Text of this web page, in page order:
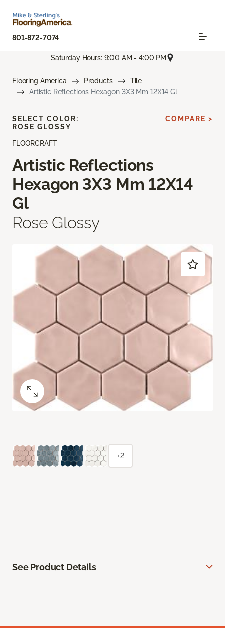
801-872-7074
Saturday Hours: 9:00 AM - 4:00 PM
Flooring America Products
Tile
Artistic Reflections Hexagon 3X3 Mm 12X14 Gl
FLOORCRAFT
Artistic Reflections
Hexagon 3X3 Mm 12X14
Gl
Rose Glossy
SELECT COLOR:
ROSE GLOSSY
COMPARE >
+2
See Product Details